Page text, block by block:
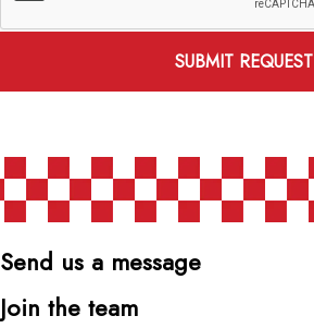
SUBMIT REQUEST
Send us a message
Join the team